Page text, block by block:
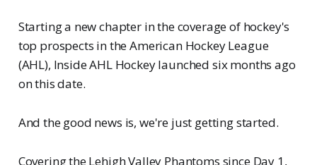
Starting a new chapter in the coverage of hockey's
top prospects in the American Hockey League
(AHL), Inside AHL Hockey launched six months ago
on this date.
And the good news is, we're just getting started.
Covering the Lehigh Valley Phantoms since Day 1,